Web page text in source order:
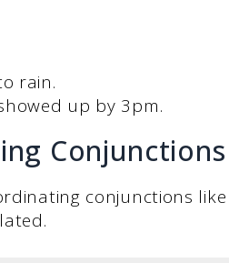
rain.
up by 3pm.
Conjunctions
conjunctions like